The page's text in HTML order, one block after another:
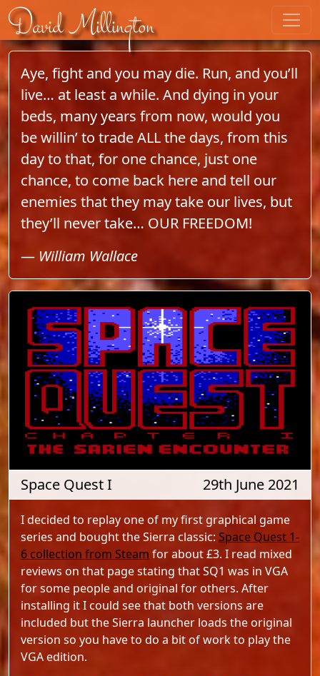
Skip to content
David Millington
Space Quest I 29th June 2021
I decided to replay one of my first graphical game
series and bought the Sierra classic: Space Quest 1-
6 collection from Steam for about £3. I read mixed
reviews on that page stating that SQ1 was in VGA
for some people and original for others. After
installing it I could see that both versions are
included but the Sierra launcher loads the original
version so you have to do a bit of work to play the
VGA edition.
Aye, fight and you may die. Run, and you’ll
live… at least a while. And dying in your
beds, many years from now, would you
be willin’ to trade ALL the days, from this
day to that, for one chance, just one
chance, to come back here and tell our
enemies that they may take our lives, but
they’ll never take… OUR FREEDOM!
— William Wallace